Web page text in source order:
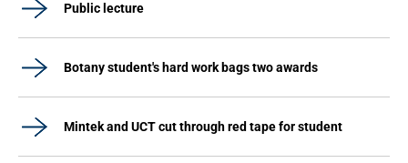
Public lecture
Botany student's hard work bags two awards
Mintek and UCT cut through red tape for student